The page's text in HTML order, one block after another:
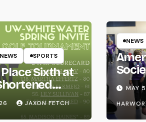
NEWS SPORTS
Sixth at
Invite
JAXON FETCH
NEWS
Life
MAY